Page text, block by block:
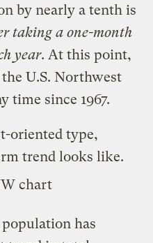
by nearly a tenth is
taking a one-month
year. At this point,
U.S. Northwest
time since 1967.
oriented type,
trend looks like.
population has